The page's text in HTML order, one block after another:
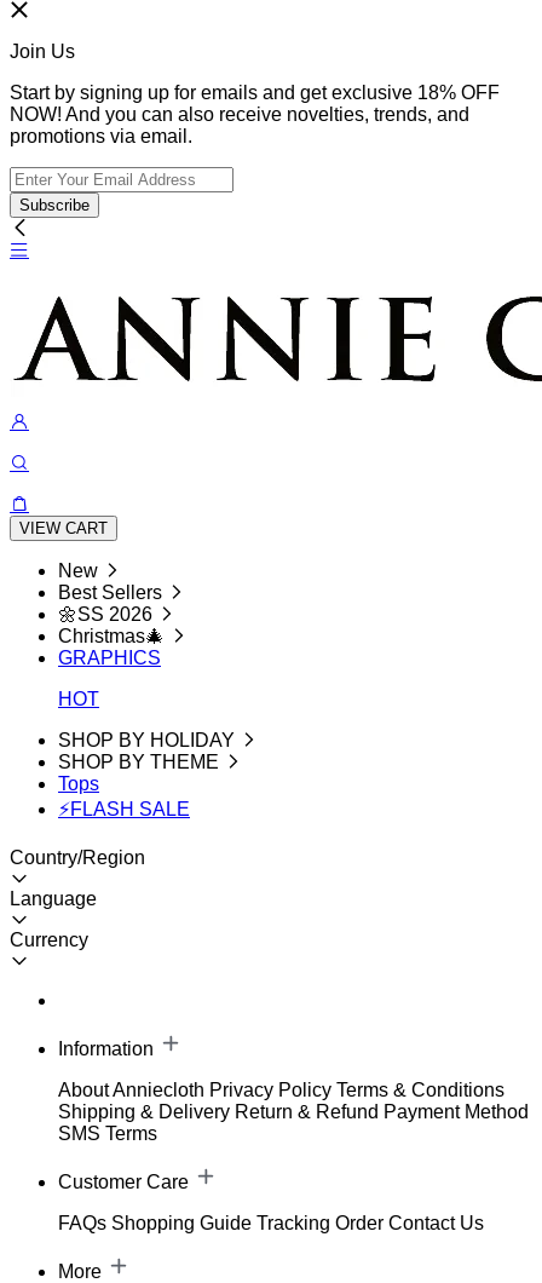
Join Us
Start by signing up for emails and get exclusive 18% OFF
NOW! And you can also receive novelties, trends, and
promotions via email.
Subscribe
VIEW CART
New
Best Sellers
🌼SS 2026
Christmas🎄
GRAPHICS
HOT
SHOP BY HOLIDAY
SHOP BY THEME
Tops
⚡FLASH SALE
Country/Region
Language
Currency
Information
About Anniecloth Privacy Policy Terms & Conditions
Shipping & Delivery Return & Refund Payment Method
SMS Terms
Customer Care
FAQs Shopping Guide Tracking Order Contact Us
More